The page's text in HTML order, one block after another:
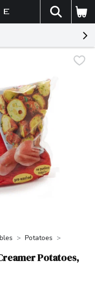
The
Potatoes
Potatoes,